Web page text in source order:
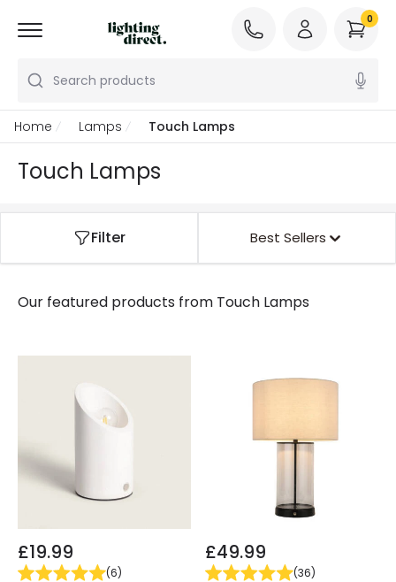
Search products
0
Home Lamps Touch Lamps
Touch Lamps
Filter Best Sellers
Our featured products from Touch Lamps
£19.99
(6)
£49.99
(36)